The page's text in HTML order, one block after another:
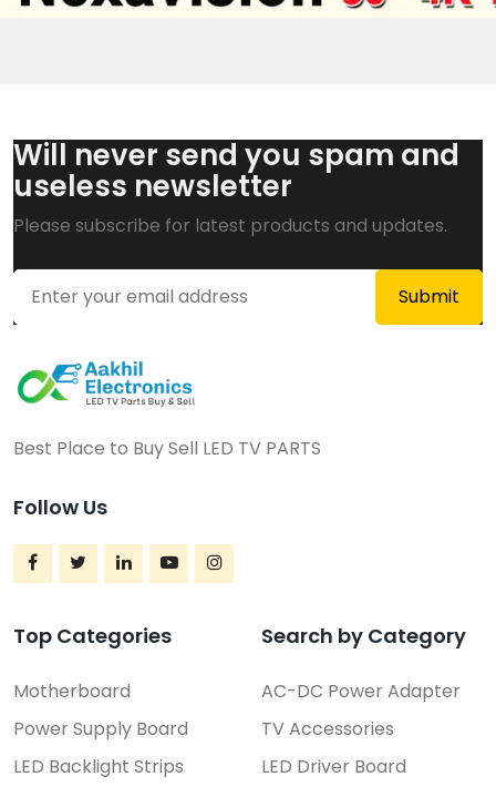
Motherboard
EAX68253604 LG TV Mainboard
50UR7500PSC.DTRSLJL LG TV...
Price On Call
Will never send you spam and
useless newsletter
Please subscribe for latest products and updates.
Best Place to Buy Sell LED TV PARTS
Follow Us
Top Categories
Motherboard
Power Supply Board
LED Backlight Strips
Search by Category
AC-DC Power Adapter
TV Accessories
LED Driver Board